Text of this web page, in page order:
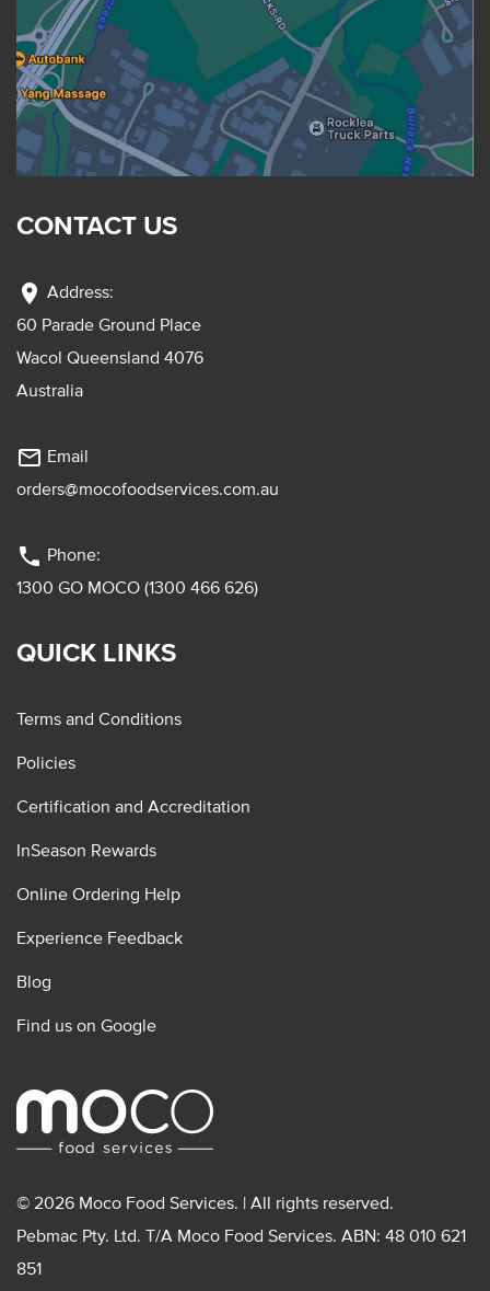
CONTACT US
location_on Address:
60 Parade Ground Place
Wacol Queensland 4076
Australia
mail_outline Email
orders@mocofoodservices.com.au
phone Phone:
1300 GO MOCO (1300 466 626)
QUICK LINKS
Terms and Conditions
Policies
Certification and Accreditation
InSeason Rewards
Online Ordering Help
Experience Feedback
Blog
Find us on Google
© 2026 Moco Food Services. | All rights reserved.
Pebmac Pty. Ltd. T/A Moco Food Services. ABN: 48 010 621
851